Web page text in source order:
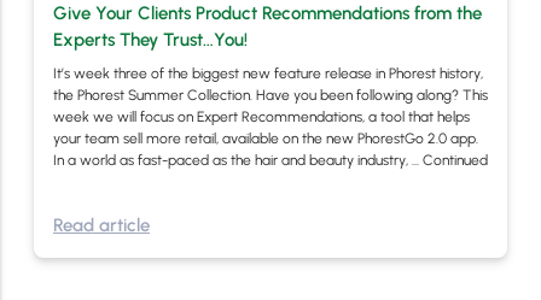
Give Your Clients Product Recommendations from the
Experts They Trust…You!
It’s week three of the biggest new feature release in Phorest history,
the Phorest Summer Collection. Have you been following along? This
week we will focus on Expert Recommendations, a tool that helps
your team sell more retail, available on the new PhorestGo 2.0 app.
In a world as fast-paced as the hair and beauty industry, … Continued
Read article